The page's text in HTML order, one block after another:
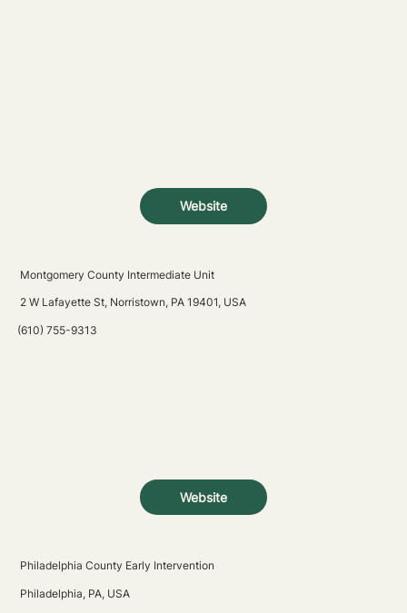
Website
Website
Montgomery County Intermediate Unit
2 W Lafayette St, Norristown, PA 19401, USA
(610) 755-9313
Philadelphia County Early Intervention
Philadelphia, PA, USA